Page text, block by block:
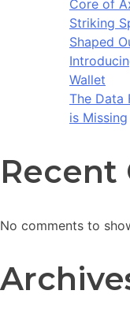
Core of
Striking
Shaped
Wallet
The Data
is Missing
Recent
No comments to